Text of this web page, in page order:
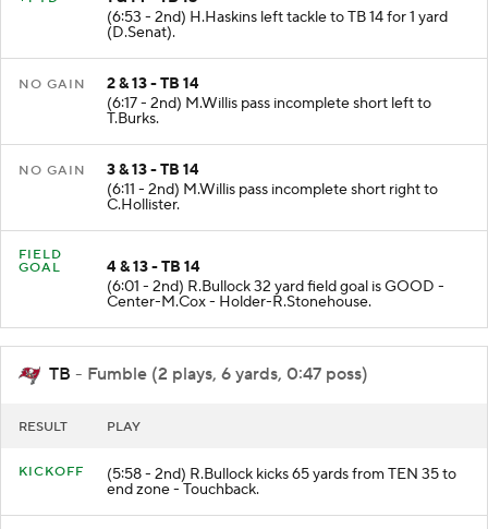
(6:53 - 2nd) H.Haskins left tackle to TB 14 for 1 yard
(D.Senat).
NO GAIN
2 & 13 - TB 14
(6:17 - 2nd) M.Willis pass incomplete short left to
T.Burks.
NO GAIN
3 & 13 - TB 14
(6:11 - 2nd) M.Willis pass incomplete short right to
C.Hollister.
FIELD
GOAL
4 & 13 - TB 14
(6:01 - 2nd) R.Bullock 32 yard field goal is GOOD -
Center-M.Cox - Holder-R.Stonehouse.
TB - Fumble (2 plays, 6 yards, 0:47 poss)
RESULT PLAY
KICKOFF (5:58 - 2nd) R.Bullock kicks 65 yards from TEN 35 to
end zone - Touchback.